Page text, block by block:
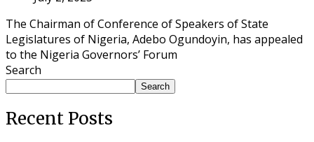
The Chairman of Conference of Speakers of State
Legislatures of Nigeria, Adebo Ogundoyin, has appealed
to the Nigeria Governors’ Forum
Search
Search
Recent Posts